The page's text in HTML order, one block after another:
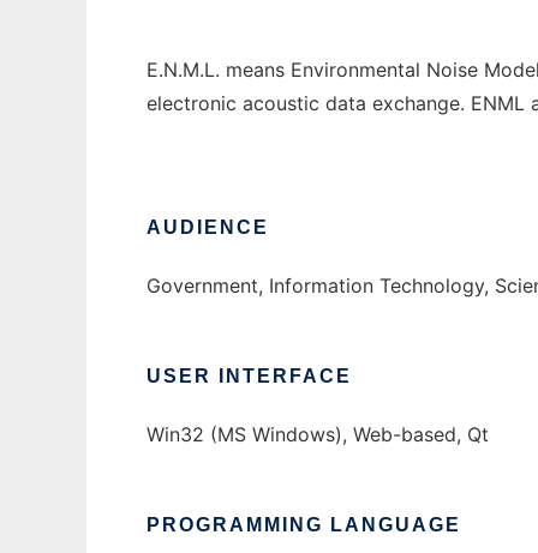
E.N.M.L. means Environmental Noise
electronic acoustic data exchange.
AUDIENCE
Government, Information Technology,
USER INTERFACE
Win32 (MS Windows), Web-based, Qt
PROGRAMMING LANGUAGE